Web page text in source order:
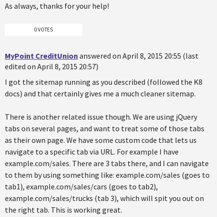
As always, thanks for your help!
0 VOTES
MyPoint CreditUnion answered on April 8, 2015 20:55 (last
edited on April 8, 2015 20:57)
I got the sitemap running as you described (followed the K8
docs) and that certainly gives me a much cleaner sitemap.
There is another related issue though. We are using jQuery
tabs on several pages, and want to treat some of those tabs
as their own page. We have some custom code that lets us
navigate to a specific tab via URL. For example I have
example.com/sales. There are 3 tabs there, and I can navigate
to them by using something like: example.com/sales (goes to
tab1), example.com/sales/cars (goes to tab2),
example.com/sales/trucks (tab 3), which will spit you out on
the right tab. This is working great.